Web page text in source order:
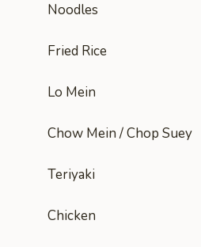
Noodles
Fried Rice
Lo Mein
Chow Mein / Chop Suey
Teriyaki
Chicken